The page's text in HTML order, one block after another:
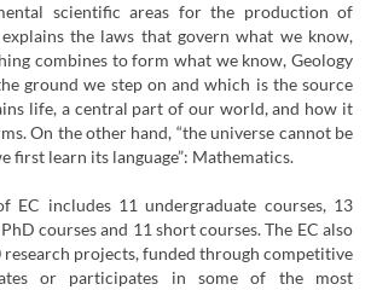
scientific areas for the production of
explains the laws that govern what we know,
combines to form what we know, Geology
ground we step on and which is the source
life, a central part of our world, and how it
On the other hand, “the universe cannot be
first learn its language”: Mathematics.
EC includes 11 undergraduate courses, 13
courses and 11 short courses. The EC also
research projects, funded through competitive
or participates in some of the most